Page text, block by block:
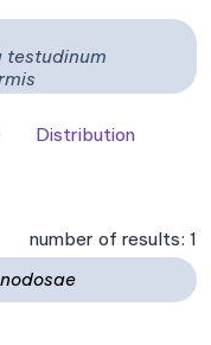
Distribution
number of results: 1